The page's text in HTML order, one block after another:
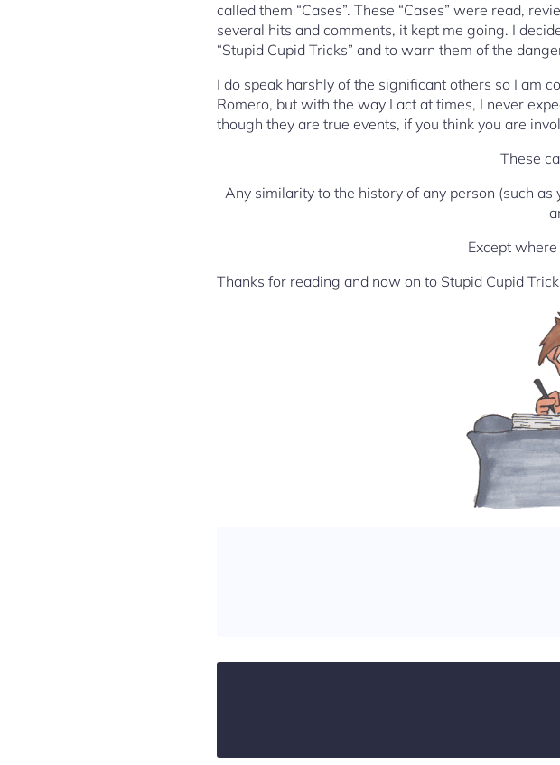
called them “Cases”. These “Cases” were read,
several hits and comments, it kept me going. I
“Stupid Cupid Tricks” and to warn them of the
I do speak harshly of the significant others so I am
Romero, but with the way I act at times, I never
though they are true events, if you think you are
These
Any similarity to the history of any person (such
Except
Thanks for reading and now on to Stupid Cupid